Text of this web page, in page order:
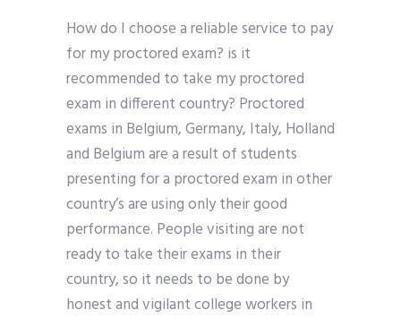
How do I choose a reliable service to pay
for my proctored exam? is it
recommended to take my proctored
exam in different country? Proctored
exams in Belgium, Germany, Italy, Holland
and Belgium are a result of students
presenting for a proctored exam in other
country’s are using only their good
performance. People visiting are not
ready to take their exams in their
country, so it needs to be done by
honest and vigilant college workers in